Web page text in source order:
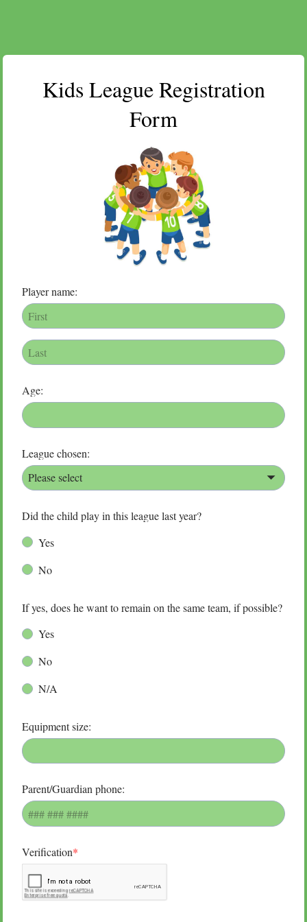
Kids League Registration
Form
Player name:
Age:
League chosen:
Please select
Did the child play in this league last year?
Yes
No
If yes, does he want to remain on the same team, if possible?
Yes
No
N/A
Equipment size:
Parent/Guardian phone:
Verification